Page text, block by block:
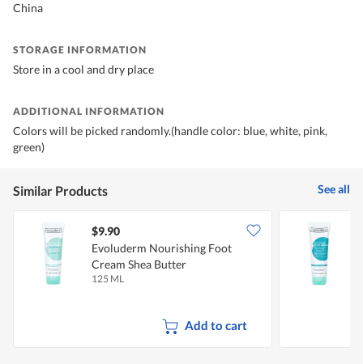
China
STORAGE INFORMATION
Store in a cool and dry place
ADDITIONAL INFORMATION
Colors will be picked randomly.(handle color: blue, white, pink,
green)
Similar Products See all
$9.90
Evoluderm Nourishing Foot
Cream Shea Butter
125 ML
Add to cart